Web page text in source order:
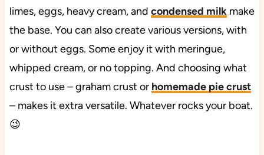
limes, eggs, heavy cream, and condensed milkmake
the base. You can also create various versions, with
or without eggs. Some enjoy it with meringue,
whipped cream, or no topping. And choosing what
crust to use – graham crust or homemade pie crust
– makes it extra versatile. Whatever rocks your boat.
😉